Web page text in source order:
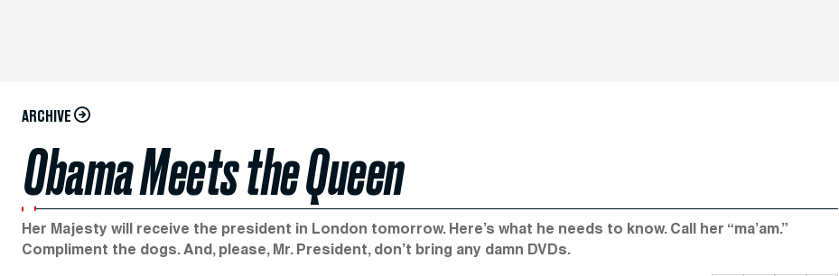
ARCHIVE
Obama Meets the Queen
Her Majesty will receive the president in London tomorrow. Here’s what he needs to know. Call her “ma’am.”
Compliment the dogs. And, please, Mr. President, don’t bring any damn DVDs.